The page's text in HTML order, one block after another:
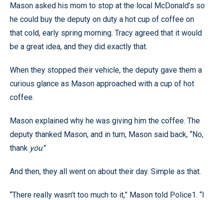
Mason asked his mom to stop at the local McDonald’s so
he could buy the deputy on duty a hot cup of coffee on
that cold, early spring morning. Tracy agreed that it would
be a great idea, and they did exactly that.
When they stopped their vehicle, the deputy gave them a
curious glance as Mason approached with a cup of hot
coffee.
Mason explained why he was giving him the coffee. The
deputy thanked Mason, and in turn, Mason said back, “No,
thank you.”
And then, they all went on about their day. Simple as that.
“There really wasn’t too much to it,” Mason told Police1. “I